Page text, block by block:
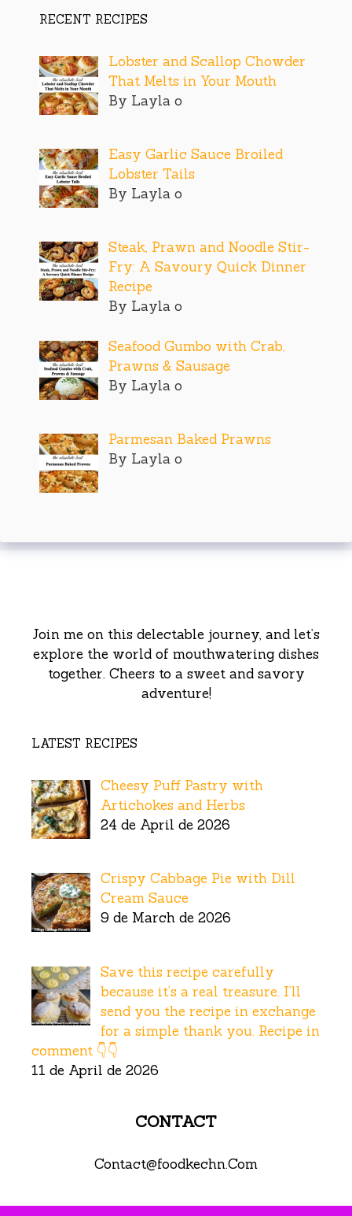
RECENT RECIPES
Lobster and Scallop Chowder
That Melts in Your Mouth
By Layla o
Easy Garlic Sauce Broiled
Lobster Tails
By Layla o
Steak, Prawn and Noodle Stir-
Fry: A Savoury Quick Dinner
Recipe
By Layla o
Seafood Gumbo with Crab,
Prawns & Sausage
By Layla o
Parmesan Baked Prawns
By Layla o
Join me on this delectable journey, and let’s
explore the world of mouthwatering dishes
together. Cheers to a sweet and savory
adventure!
LATEST RECIPES
Cheesy Puff Pastry with
Artichokes and Herbs
24 de April de 2026
Crispy Cabbage Pie with Dill
Cream Sauce
9 de March de 2026
Save this recipe carefully
because it’s a real treasure. I’ll
send you the recipe in exchange
for a simple thank you. Recipe in
comment 👇👇
11 de April de 2026
CONTACT
Contact@foodkechn.Com